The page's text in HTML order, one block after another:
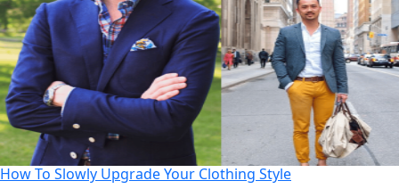
How To Slowly Upgrade Your Clothing Style